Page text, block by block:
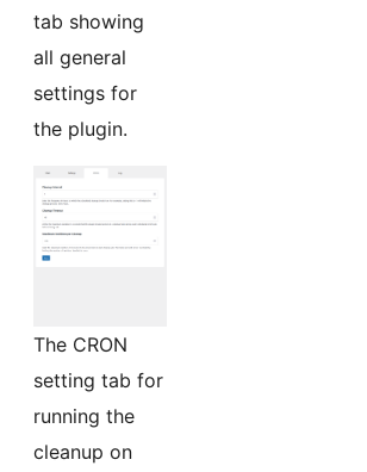
tab showing
all general
settings for
the plugin.
The CRON
setting tab for
running the
cleanup on